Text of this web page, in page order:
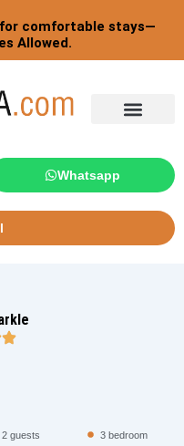
comfortable stays—
Allowed.
Whatsapp
2 guests 3 bedroom